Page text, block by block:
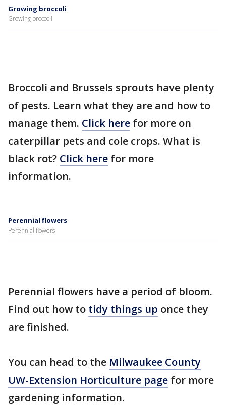
Growing broccoli
Growing broccoli
Broccoli and Brussels sprouts have plenty
of pests. Learn what they are and how to
manage them. Click here for more on
caterpillar pets and cole crops. What is
black rot? Click here for more
information.
Perennial flowers
Perennial flowers
Perennial flowers have a period of bloom.
Find out how to tidy things up once they
are finished.
You can head to the Milwaukee County
UW-Extension Horticulture page for more
gardening information.